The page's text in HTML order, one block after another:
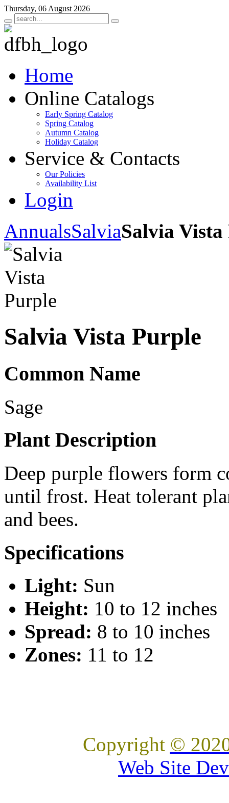
Thursday, 06 August 2026
Home
Online Catalogs
Early Spring Catalog
Spring Catalog
Autumn Catalog
Holiday Catalog
Service & Contacts
Our Policies
Availability List
Login
AnnualsSalviaSalvia
Salvia Vista Purple
Common Name
Sage
Plant Description
Deep purple flowers form
until frost. Heat tolerant
and bees.
Specifications
Light: Sun
Height: 10 to 12 inches
Spread: 8 to 10 inches
Zones: 11 to 12
Copyright ©
Web Site